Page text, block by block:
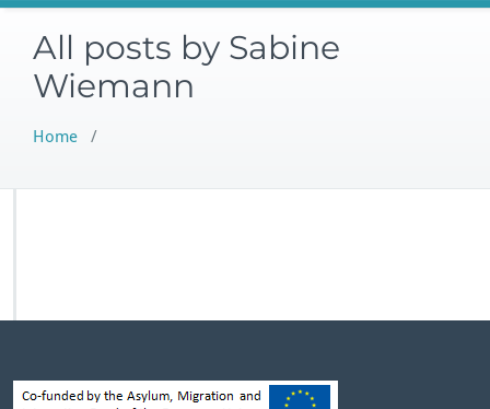
All posts by Sabine
Wiemann
Home /